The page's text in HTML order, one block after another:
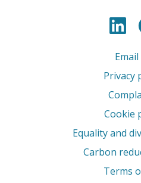
Privacy
Cookie
Equality and
Carbon
Terms